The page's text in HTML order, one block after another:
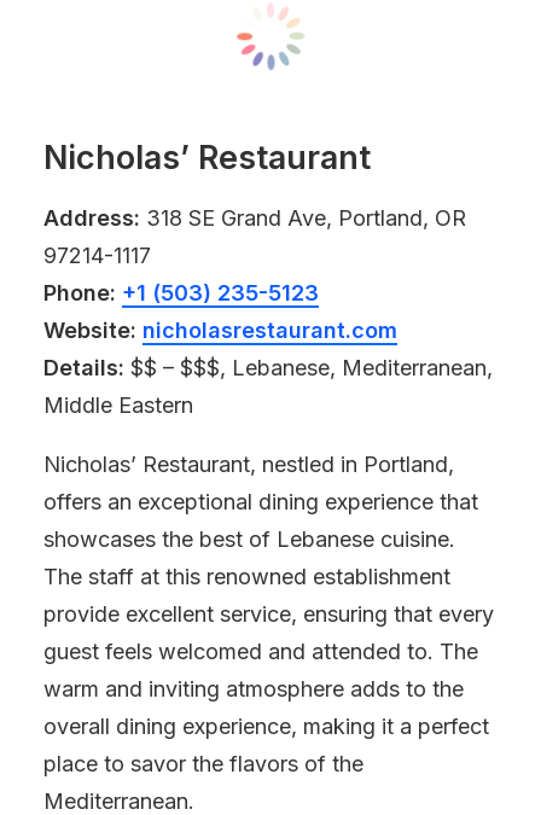
Nicholas’ Restaurant
Address: 318 SE Grand Ave, Portland, OR
97214-1117
Phone: +1 (503) 235-5123
Website: nicholasrestaurant.com
Details: $$ – $$$, Lebanese, Mediterranean,
Middle Eastern
Nicholas’ Restaurant, nestled in Portland,
offers an exceptional dining experience that
showcases the best of Lebanese cuisine.
The staff at this renowned establishment
provide excellent service, ensuring that every
guest feels welcomed and attended to. The
warm and inviting atmosphere adds to the
overall dining experience, making it a perfect
place to savor the flavors of the
Mediterranean.